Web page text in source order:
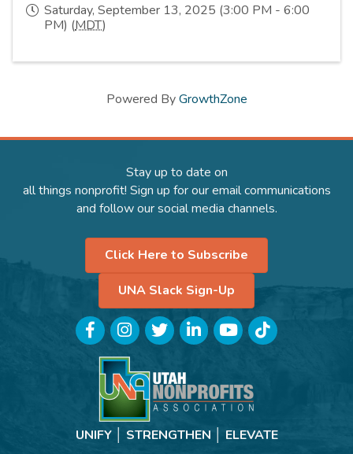
Saturday, September 13, 2025 (3:00 PM - 6:00
PM) (MDT)
Powered ByGrowthZone
Stay up to date on
all things nonprofit! Sign up for our email communications
and follow our social media channels.
Click Here to Subscribe
UNA Slack Sign-Up
FacebookInstagramTwitterLinkedInYouTubeTikTok
UNIFY │ STRENGTHEN │ ELEVATE